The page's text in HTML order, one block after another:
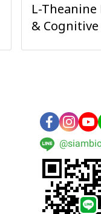
L-
&